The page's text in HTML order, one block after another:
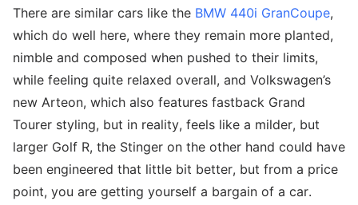
There are similar cars like the BMW 440i GranCoupe,
which do well here, where they remain more planted,
nimble and composed when pushed to their limits,
while feeling quite relaxed overall, and Volkswagen’s
new Arteon, which also features fastback Grand
Tourer styling, but in reality, feels like a milder, but
larger Golf R, the Stinger on the other hand could have
been engineered that little bit better, but from a price
point, you are getting yourself a bargain of a car.